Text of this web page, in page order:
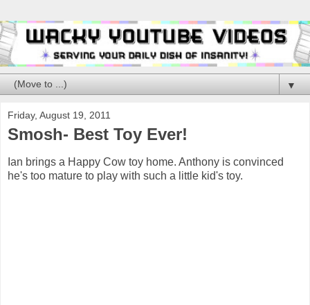
▼
Friday, August 19, 2011
Smosh- Best Toy Ever!
Ian brings a Happy Cow toy home. Anthony is convinced
he's too mature to play with such a little kid's toy.